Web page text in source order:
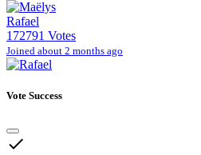
Rafael
172791 Votes
Joined about 2 months ago
Vote Success
done